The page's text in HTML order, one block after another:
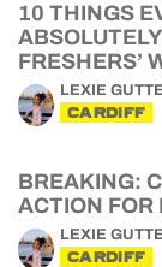
10 THINGS
FRESHERS’
LEXIE
CARDIFF
BREAKING:
ACTION FOR
LEXIE
CARDIFF